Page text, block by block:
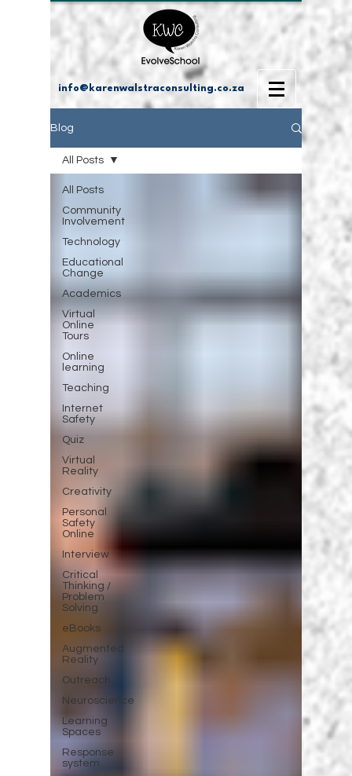
info@karenwalstraconsulting.co.za
Blog
All Posts
Community
Involvement
Technology
Educational
Change
Academics
Virtual
Online
Tours
Online
learning
Teaching
Internet
Safety
Quiz
Virtual
Reality
Creativity
Personal
Safety
Online
Interview
Critical
Thinking /
Problem
Solving
eBooks
Augmented
Reality
Outreach
Neuroscience
Learning
Spaces
Response
system
All Posts